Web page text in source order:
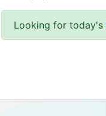
Looking for today's